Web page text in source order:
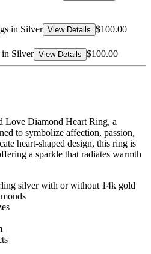
in Silver View Details $100.00
in Silver View Details $100.00
Love Diamond Heart Ring, a
to symbolize affection, passion,
heart-shaped design, this ring is
a sparkle that radiates warmth
silver with or without 14k gold